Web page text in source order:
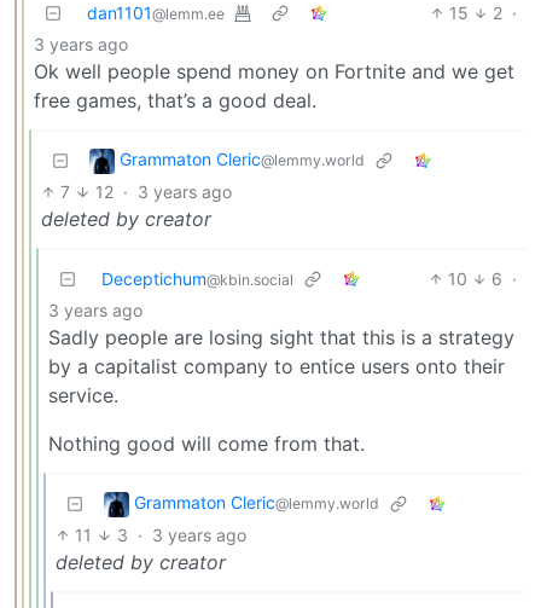
dan1101@lemm.ee 15 2 ·
3 years ago
Ok well people spend money on Fortnite and we get
free games, that’s a good deal.
Grammaton Cleric@lemmy.world
7 12 · 3 years ago
deleted by creator
Deceptichum@kbin.social 10 6 ·
3 years ago
Sadly people are losing sight that this is a strategy
by a capitalist company to entice users onto their
service.
Nothing good will come from that.
Grammaton Cleric@lemmy.world
11 3 · 3 years ago
deleted by creator